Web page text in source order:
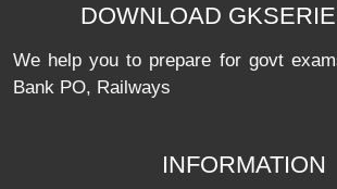
DOWNLOAD
We help you to prepare for govt
Bank PO, Railways
INFORMATION